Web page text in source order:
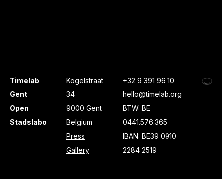
Timelab
Gent
Open
Stadslabo
Kogelstraat
34
9000 Gent
Belgium
Press
Gallery
+32 9 391 96 10
hello@timelab.org
BTW: BE
0441.576.365
IBAN: BE39 0910
2284 2519